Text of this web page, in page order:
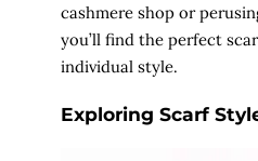
cashmere shop or
you’ll find the perfect
individual style.
Exploring Scarf